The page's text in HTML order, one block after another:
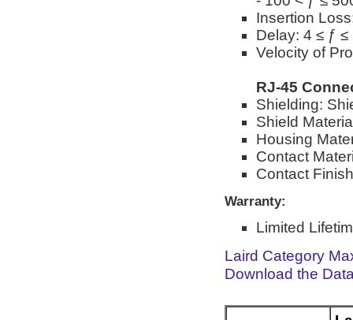
Insertion
Delay: 4 ≤ ƒ
Velocity of
RJ-45
Shielding:
Shield
Housing
Contact
Contact
Warranty:
Limited
Laird Category
Download the